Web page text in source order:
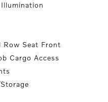
Row Seat Front
Cargo Access